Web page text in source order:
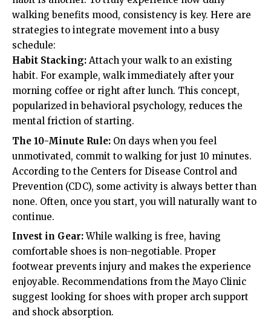
walking benefits mood, consistency is key. Here are
strategies to integrate movement into a busy
schedule:
Habit Stacking: Attach your walk to an existing
habit. For example, walk immediately after your
morning coffee or right after lunch. This concept,
popularized in behavioral psychology, reduces the
mental friction of starting.
The 10-Minute Rule: On days when you feel
unmotivated, commit to walking for just 10 minutes.
According to the Centers for Disease Control and
Prevention (CDC), some activity is always better than
none. Often, once you start, you will naturally want to
continue.
Invest in Gear:While walking is free, having
comfortable shoes is non-negotiable. Proper
footwear prevents injury and makes the experience
enjoyable. Recommendations from the Mayo Clinic
suggest looking for shoes with proper arch support
and shock absorption.